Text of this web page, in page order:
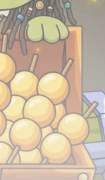
confirm that you have
Useand Privacy Policy